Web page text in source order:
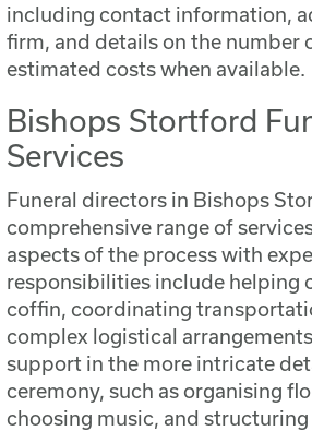
including contact information,
firm, and details on the number
estimated costs when available.
Bishops Stortford
Services
Funeral directors in Bishops
comprehensive range of
aspects of the process with
responsibilities include helping
coffin, coordinating
complex logistical
support in the more intricate
ceremony, such as organising
choosing music, and